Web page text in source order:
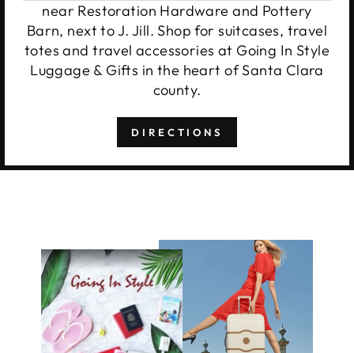
near Restoration Hardware and Pottery
Barn, next to J. Jill. Shop for suitcases, travel
totes and travel accessories at Going In Style
Luggage & Gifts in the heart of Santa Clara
county.
DIRECTIONS